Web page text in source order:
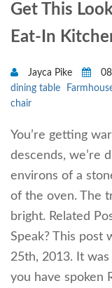
Get This
Eat-In
Jayca Pike
dining table
chair
You’re getting
descends, we’re
environs of a
of the oven. The
bright. Related
Speak? This post
25th, 2013. It
you have spoken